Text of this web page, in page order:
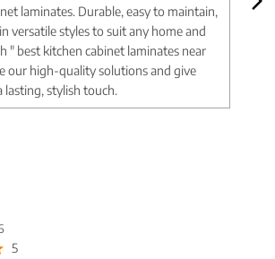
laminates. Durable, easy to maintain,
versatile styles to suit any home and
" best kitchen cabinet laminates near
our high-quality solutions and give
lasting, stylish touch.
5